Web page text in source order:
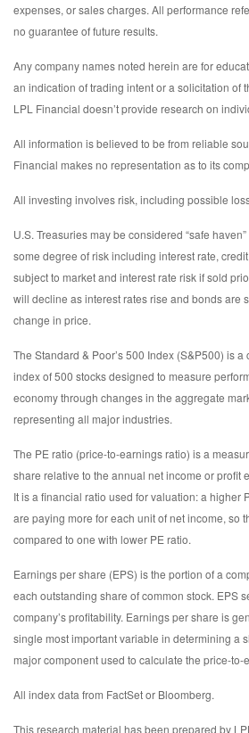
expenses, or sales charges. All performance
no guarantee of future results.
Any company names noted herein are for
an indication of trading intent or a solicitation of
LPL Financial doesn’t provide research on
All information is believed to be from reliable
Financial makes no representation as to its
All investing involves risk, including possible
U.S. Treasuries may be considered “safe
some degree of risk including interest rate,
subject to market and interest rate risk if sold
will decline as interest rates rise and bonds are
change in price.
The Standard & Poor’s 500 Index (S&P500) is
index of 500 stocks designed to measure
economy through changes in the aggregate
representing all major industries.
The PE ratio (price-to-earnings ratio) is a
share relative to the annual net income or profit
It is a financial ratio used for valuation: a higher
are paying more for each unit of net income, so
compared to one with lower PE ratio.
Earnings per share (EPS) is the portion of a
each outstanding share of common stock. EPS
company’s profitability. Earnings per share is
single most important variable in determining a
major component used to calculate the price-to-
All index data from FactSet or Bloomberg.
This research material has been prepared by